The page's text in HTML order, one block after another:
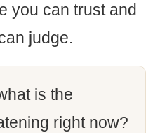
you can trust and
judge.
is the
right now?